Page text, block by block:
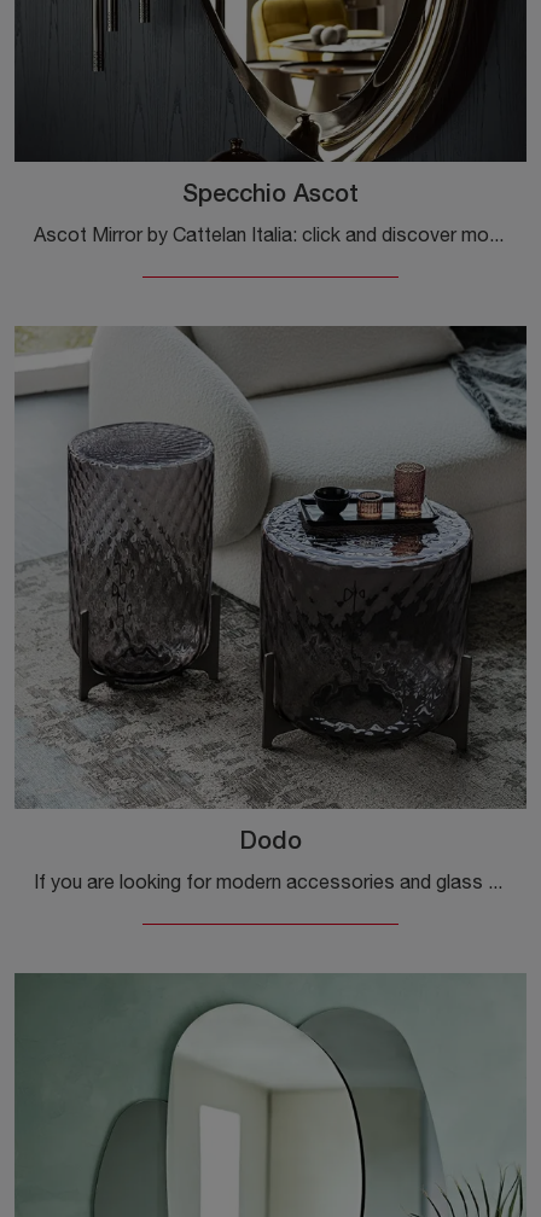
Specchio Ascot
Ascot Mirror by Cattelan Italia: click and discover more about the glass design complements and mirrors from the well-known and recognized brand!
Dodo
If you are looking for modern accessories and glass coffee tables, find out more about the Dodo model by the Cattelan Italia brand.